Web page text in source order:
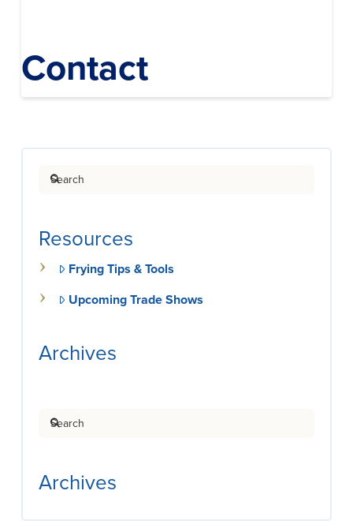
Contact
Search
Resources
Frying Tips & Tools
Upcoming Trade Shows
Archives
Search
Archives